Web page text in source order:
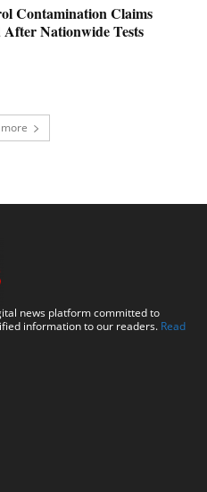
Contamination Claims
After Nationwide Tests
news platform committed to
information to our readers. Read